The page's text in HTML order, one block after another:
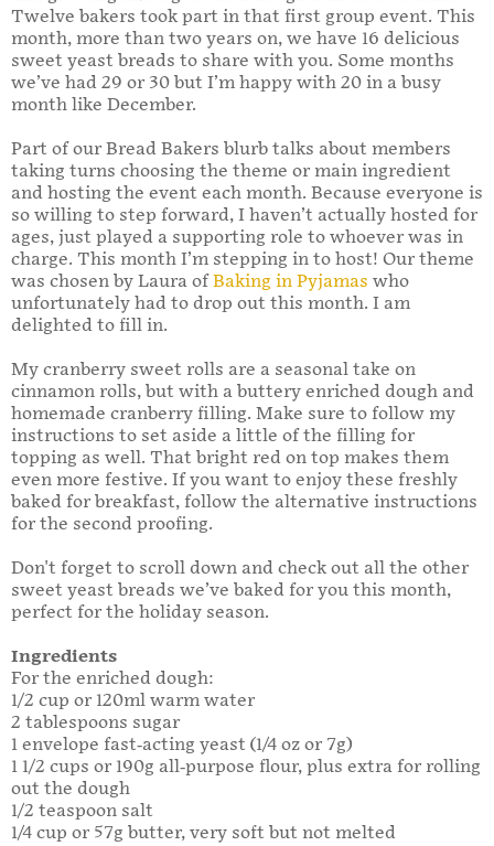
Twelve bakers took part in that first group event. This
month, more than two years on, we have 16 delicious
sweet yeast breads to share with you. Some months
we’ve had 29 or 30 but I’m happy with 20 in a busy
month like December.
Part of our Bread Bakers blurb talks about members
taking turns choosing the theme or main ingredient
and hosting the event each month. Because everyone is
so willing to step forward, I haven’t actually hosted for
ages, just played a supporting role to whoever was in
charge. This month I’m stepping in to host! Our theme
was chosen by Laura ofBaking in Pyjamas who
unfortunately had to drop out this month. I am
delighted to fill in.
My cranberry sweet rolls are a seasonal take on
cinnamon rolls, but with a buttery enriched dough and
homemade cranberry filling. Make sure to follow my
instructions to set aside a little of the filling for
topping as well. That bright red on top makes them
even more festive. If you want to enjoy these freshly
baked for breakfast, follow the alternative instructions
for the second proofing.
Don't forget to scroll down and check out all the other
sweet yeast breads we’ve baked for you this month,
perfect for the holiday season.
Ingredients
For the enriched dough:
1/2 cup or 120ml warm water
2 tablespoons sugar
1 envelope fast-acting yeast (1/4 oz or 7g)
1 1/2 cups or 190g all-purpose flour, plus extra for rolling
out the dough
1/2 teaspoon salt
1/4 cup or 57g butter, very soft but not melted